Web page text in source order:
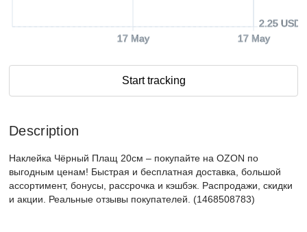
17 May 17 May
2.25 USD
Start tracking
Description
Наклейка Чёрный Плащ 20см – покупайте на OZON по
выгодным ценам! Быстрая и бесплатная доставка, большой
ассортимент, бонусы, рассрочка и кэшбэк. Распродажи, скидки
и акции. Реальные отзывы покупателей. (1468508783)